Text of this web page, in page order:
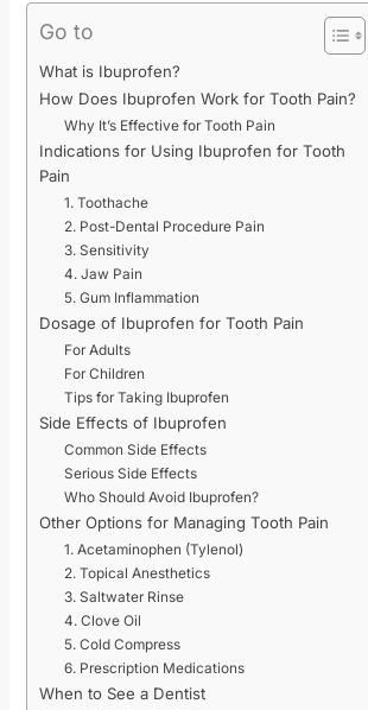
Go to
What is Ibuprofen?
How Does Ibuprofen Work for Tooth Pain?
Why It’s Effective for Tooth Pain
Indications for Using Ibuprofen for Tooth
Pain
1. Toothache
2. Post-Dental Procedure Pain
3. Sensitivity
4. Jaw Pain
5. Gum Inflammation
Dosage of Ibuprofen for Tooth Pain
For Adults
For Children
Tips for Taking Ibuprofen
Side Effects of Ibuprofen
Common Side Effects
Serious Side Effects
Who Should Avoid Ibuprofen?
Other Options for Managing Tooth Pain
1. Acetaminophen (Tylenol)
2. Topical Anesthetics
3. Saltwater Rinse
4. Clove Oil
5. Cold Compress
6. Prescription Medications
When to See a Dentist